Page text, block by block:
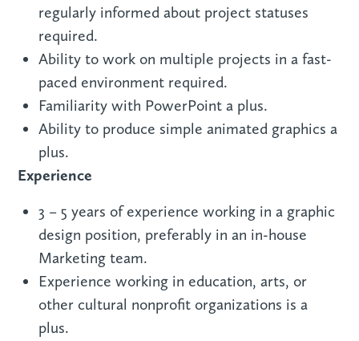
regularly informed about project statuses
required.
Ability to work on multiple projects in a fast-
paced environment required.
Familiarity with PowerPoint a plus.
Ability to produce simple animated graphics a
plus.
Experience
3 – 5 years of experience working in a graphic
design position, preferably in an in-house
Marketing team.
Experience working in education, arts, or
other cultural nonprofit organizations is a
plus.